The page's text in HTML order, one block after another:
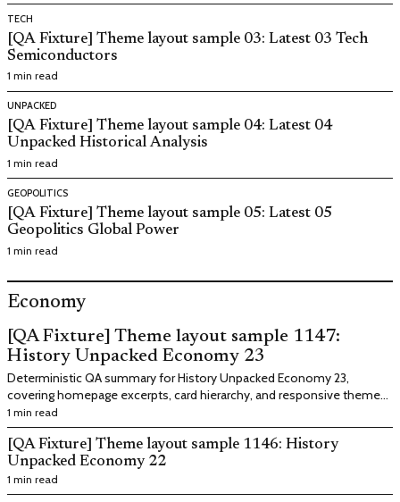
TECH
[QA Fixture] Theme layout sample 03: Latest 03 Tech
Semiconductors
1 min read
UNPACKED
[QA Fixture] Theme layout sample 04: Latest 04
Unpacked Historical Analysis
1 min read
GEOPOLITICS
[QA Fixture] Theme layout sample 05: Latest 05
Geopolitics Global Power
1 min read
Economy
[QA Fixture] Theme layout sample 1147:
History Unpacked Economy 23
Deterministic QA summary for History Unpacked Economy 23,
covering homepage excerpts, card hierarchy, and responsive theme
layouts.
1 min read
[QA Fixture] Theme layout sample 1146: History
Unpacked Economy 22
1 min read